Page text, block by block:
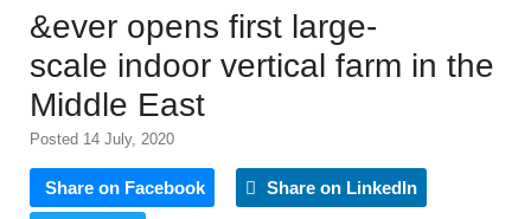
&ever opens first large-
scale indoor vertical farm in the
Middle East
Posted 14 July, 2020
Share on Facebook Share on LinkedIn